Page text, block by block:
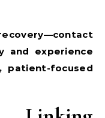
and experience
patient-focused